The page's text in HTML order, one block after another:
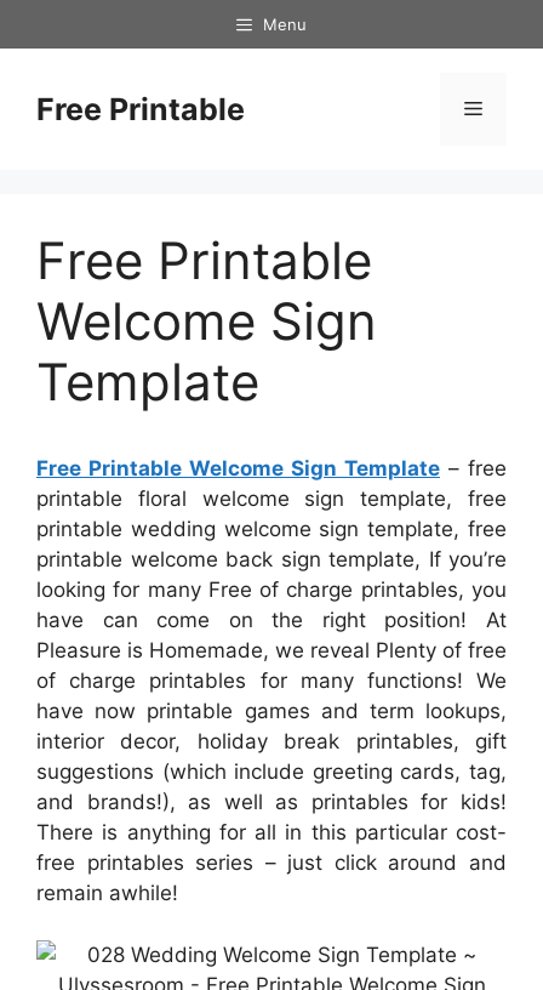
to
Menu
Free Printable Menu
Free Printable
Welcome Sign
Template
Free Printable Welcome Sign Template – free
printable floral welcome sign template, free
printable wedding welcome sign template, free
printable welcome back sign template, If you’re
looking for many Free of charge printables, you
have can come on the right position! At
Pleasure is Homemade, we reveal Plenty of free
of charge printables for many functions! We
have now printable games and term lookups,
interior decor, holiday break printables, gift
suggestions (which include greeting cards, tag,
and brands!), as well as printables for kids!
There is anything for all in this particular cost-
free printables series – just click around and
remain awhile!